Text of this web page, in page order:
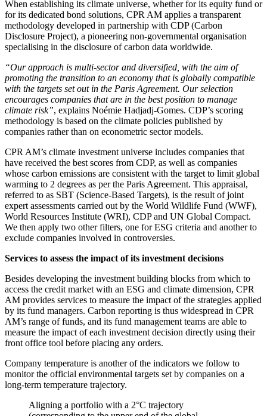
When establishing its climate universe, whether for its equity fund or
for its dedicated bond solutions, CPR AM applies a transparent
methodology developed in partnership with CDP (Carbon
Disclosure Project), a pioneering non-governmental organisation
specialising in the disclosure of carbon data worldwide.
“Our approach is multi-sector and diversified, with the aim of
promoting the transition to an economy that is globally compatible
with the targets set out in the Paris Agreement. Our selection
encourages companies that are in the best position to manage
climate risk”, explains Noémie Hadjadj-Gomes. CDP’s scoring
methodology is based on the climate policies published by
companies rather than on econometric sector models.
CPR AM’s climate investment universe includes companies that
have received the best scores from CDP, as well as companies
whose carbon emissions are consistent with the target to limit global
warming to 2 degrees as per the Paris Agreement. This appraisal,
referred to as SBT (Science-Based Targets), is the result of joint
expert assessments carried out by the World Wildlife Fund (WWF),
World Resources Institute (WRI), CDP and UN Global Compact.
We then apply two other filters, one for ESG criteria and another to
exclude companies involved in controversies.
Services to assess the impact of its investment decisions
Besides developing the investment building blocks from which to
access the credit market with an ESG and climate dimension, CPR
AM provides services to measure the impact of the strategies applied
by its fund managers. Carbon reporting is thus widespread in CPR
AM’s range of funds, and its fund management teams are able to
measure the impact of each investment decision directly using their
front office tool before placing any orders.
Company temperature is another of the indicators we follow to
monitor the official environmental targets set by companies on a
long-term temperature trajectory.
Aligning a portfolio with a 2°C trajectory